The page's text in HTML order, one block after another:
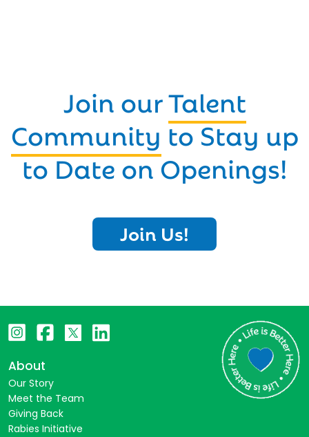
Join ourTalent
Community to Stay up
to Date on Openings!
Join Us!
About
Our Story
Meet the Team
Giving Back
Rabies Initiative